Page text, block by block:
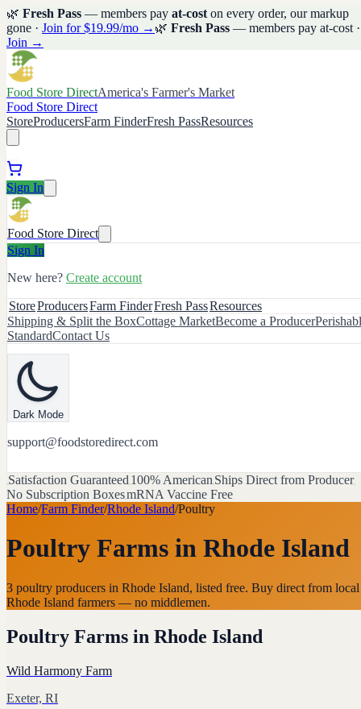
🌿 Fresh Pass — members pay at-cost on every order, our markup
gone · Join for $19.99/mo → 🌿 Fresh Pass — members pay at-cost ·
Join →
Food Store DirectAmerica's Farmer's Market
Food Store Direct
StoreProducersFarm FinderFresh PassResources
Sign In
Food Store Direct
Sign In
New here? Create account
StoreProducersFarm FinderFresh PassResources
Shipping & Split the BoxCottage MarketBecome a Producer
StandardContact Us
Dark Mode
support@foodstoredirect.com
Satisfaction Guaranteed 100% American Ships Direct from Producer
No Subscription BoxesmRNA Vaccine Free
Home/Farm Finder/Rhode Island/Poultry
Poultry Farms in Rhode Island
3 poultry producers in Rhode Island, listed free. Buy direct from local
Rhode Island farmers — no middlemen.
Poultry Farms in Rhode Island
Wild Harmony Farm
Exeter, RI